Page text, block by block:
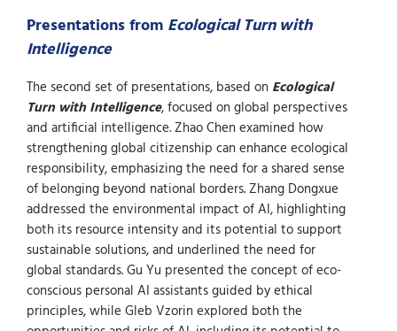
Presentations from Ecological Turn with
Intelligence
The second set of presentations, based on Ecological
Turn with Intelligence, focused on global perspectives
and artificial intelligence. Zhao Chen examined how
strengthening global citizenship can enhance ecological
responsibility, emphasizing the need for a shared sense
of belonging beyond national borders. Zhang Dongxue
addressed the environmental impact of AI, highlighting
both its resource intensity and its potential to support
sustainable solutions, and underlined the need for
global standards. Gu Yu presented the concept of eco-
conscious personal AI assistants guided by ethical
principles, while Gleb Vzorin explored both the